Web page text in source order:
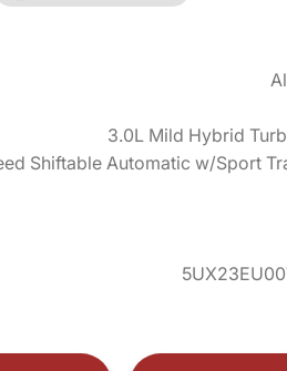
3.0L Mild Hybrid
Shiftable Automatic w/Sport